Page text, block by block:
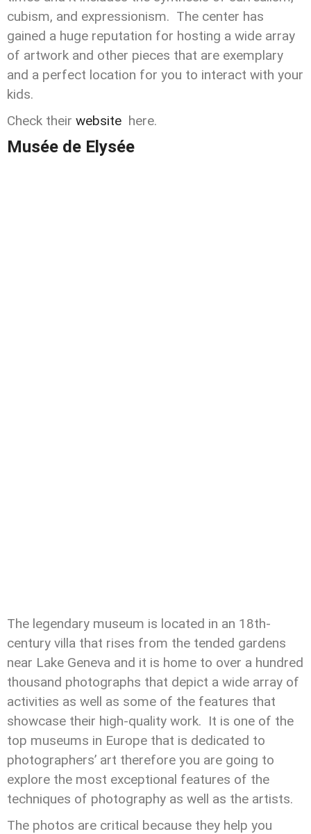
cubism, and expressionism. The center has
gained a huge reputation for hosting a wide array
of artwork and other pieces that are exemplary
and a perfect location for you to interact with your
kids.
Check their website here.
Musée de Elysée
The legendary museum is located in an 18th-
century villa that rises from the tended gardens
near Lake Geneva and it is home to over a hundred
thousand photographs that depict a wide array of
activities as well as some of the features that
showcase their high-quality work. It is one of the
top museums in Europe that is dedicated to
photographers’ art therefore you are going to
explore the most exceptional features of the
techniques of photography as well as the artists.
The photos are critical because they help you